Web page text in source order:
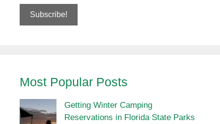
Most Popular Posts
Getting Winter Camping
Reservations in Florida State Parks